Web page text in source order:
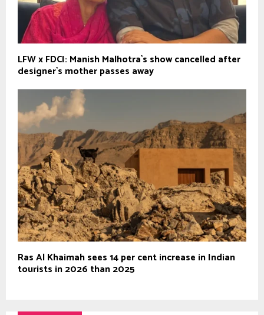
LFW x FDCI: Manish Malhotra`s show cancelled after
designer`s mother passes away
Ras Al Khaimah sees 14 per cent increase in Indian
tourists in 2026 than 2025